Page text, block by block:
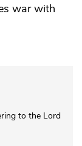
war with
to the Lord